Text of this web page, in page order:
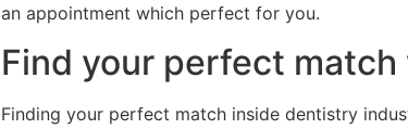
an appointment which perfect for you.
Find your perfect
Finding your perfect match inside dentistry